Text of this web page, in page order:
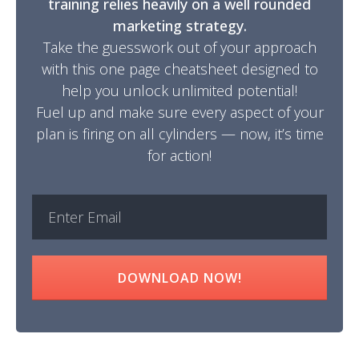
training relies heavily on a well rounded
marketing strategy.
Take the guesswork out of your approach
with this one page cheatsheet designed to
help you unlock unlimited potential!
Fuel up and make sure every aspect of your
plan is firing on all cylinders — now, it’s time
for action!
DOWNLOAD NOW!